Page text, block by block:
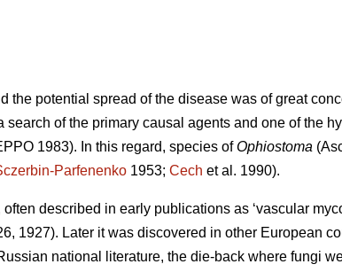
the potential spread of the disease was of great
search of the primary causal agents and one of the
1983). In this regard, species ofOphiostoma
Parfenenko 1953; Cech et al. 1990).
described in early publications as ‘vascular
1927). Later it was discovered in other European
national literature, the die-back where fungi